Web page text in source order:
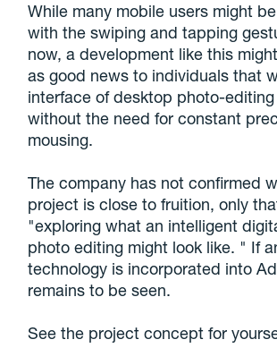
While many mobile users might
with the swiping and tapping
now, a development like this
as good news to individuals that
interface of desktop photo-
without the need for constant
mousing.
The company has not confirmed
project is close to fruition, only
"exploring what an intelligent
photo editing might look like. " If
technology is incorporated into
remains to be seen.
See the project concept for